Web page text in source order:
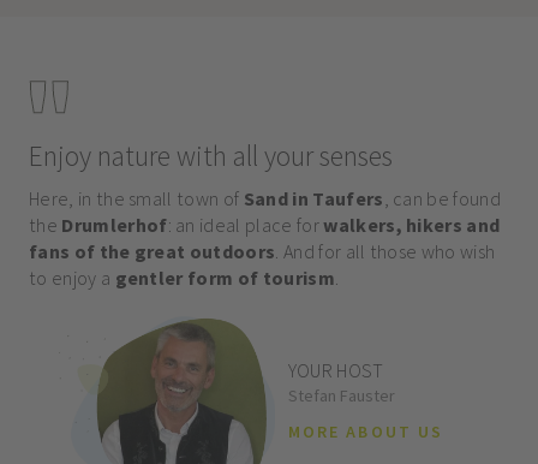
Enjoy nature with all your senses
Here, in the small town of Sand in Taufers , can be found
the Drumlerhof: an ideal place forwalkers, hikers and
fans of the great outdoors . And for all those who wish
to enjoy a gentler form of tourism
YOUR HOST
Stefan Fauster
MORE ABOUT US